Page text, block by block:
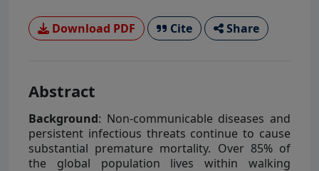
Download PDF Cite Share
Abstract
Background: Non-communicable diseases and
persistent infectious threats continue to cause
substantial premature mortality. Over 85% of
the global population lives within walking